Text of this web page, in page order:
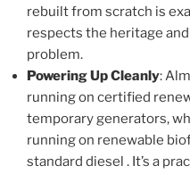
rebuilt from scratch is
respects the heritage
problem.
Powering Up Cleanly:
running on certified
temporary generators,
running on renewable
standard diesel . It’s a